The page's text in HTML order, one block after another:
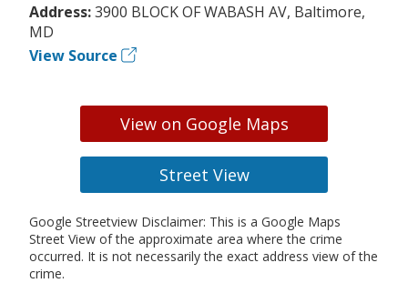
Address:3900 BLOCK OF WABASH AV, Baltimore,
MD
View Source
View on Google Maps
Street View
Google Streetview Disclaimer: This is a Google Maps
Street View of the approximate area where the crime
occurred. It is not necessarily the exact address view of the
crime.